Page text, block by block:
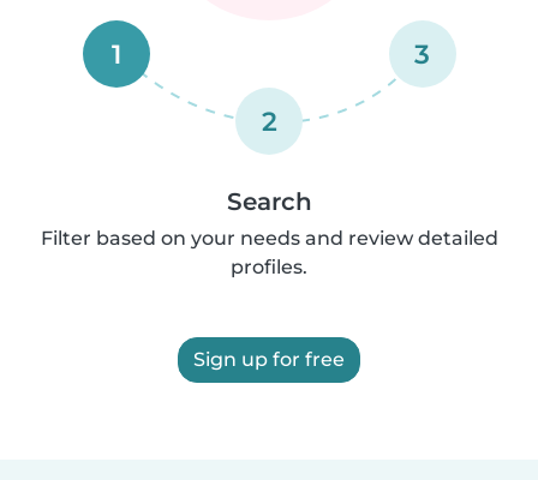
1
2
3
Search
Filter based on your needs and review detailed
profiles.
Sign up for free